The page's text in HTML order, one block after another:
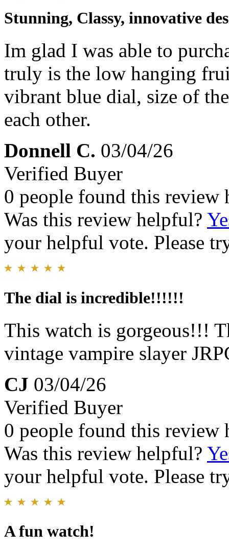
Stunning, Classy, innovative
Im glad I was able to
truly is the low hanging
vibrant blue dial, size of
each other.
Donnell C. 03/04/26
Verified Buyer
0 people found this review
Was this review helpful?
your helpful vote. Please
The dial is incredible!!!!!!
This watch is gorgeous!!!
vintage vampire slayer
CJ 03/04/26
Verified Buyer
0 people found this review
Was this review helpful?
your helpful vote. Please
A fun watch!